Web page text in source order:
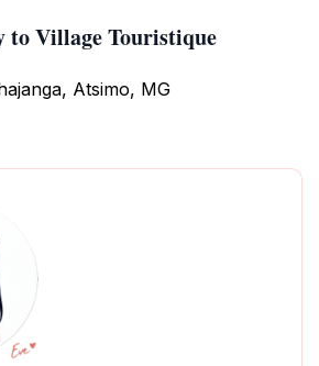
to Village Touristique
Atsimo, MG